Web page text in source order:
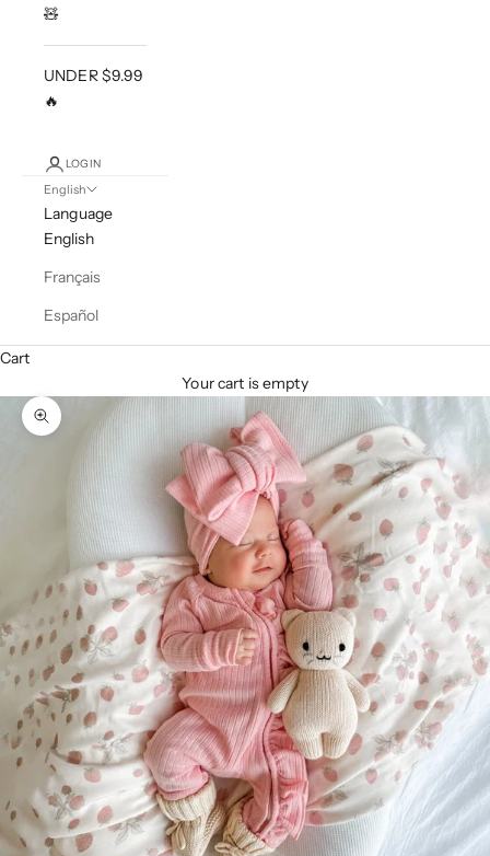
🧸
UNDER $9.99
🔥
LOGIN
English
Language
English
Français
Español
Cart
Your cart is empty
Zoom picture